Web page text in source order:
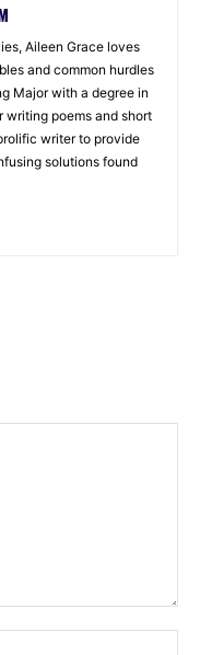
Aileen Grace loves
and common hurdles
Major with a degree in
writing poems and short
writer to provide
solutions found